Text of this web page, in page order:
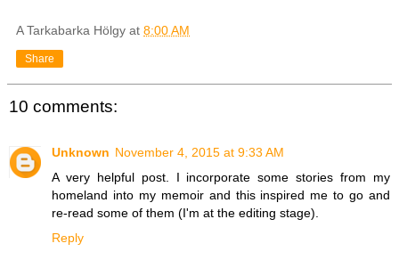
A Tarkabarka Hölgy at 8:00 AM
Share
10 comments:
Unknown November 4, 2015 at 9:33 AM
A very helpful post. I incorporate some stories from my
homeland into my memoir and this inspired me to go and
re-read some of them (I'm at the editing stage).
Reply